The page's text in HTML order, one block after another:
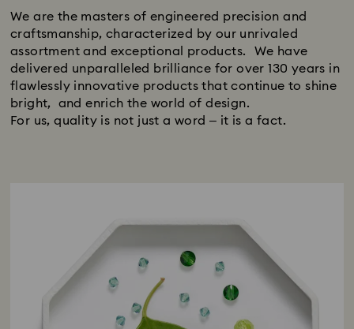
We are the masters of engineered precision and
craftsmanship, characterized by our unrivaled
assortment and exceptional products. We have
delivered unparalleled brilliance for over 130 years in
flawlessly innovative products that continue to shine
bright, and enrich the world of design.
For us, quality is not just a word – it is a fact.